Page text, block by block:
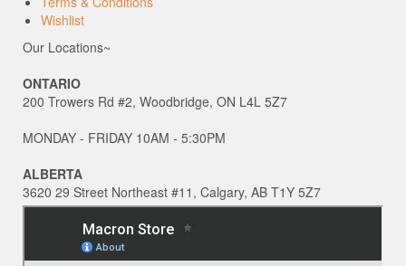
Wishlist
Our Locations~
ONTARIO
200 Trowers Rd #2, Woodbridge, ON L4L 5Z7
MONDAY - FRIDAY 10AM - 5:30PM
ALBERTA
3620 29 Street Northeast #11, Calgary, AB T1Y 5Z7